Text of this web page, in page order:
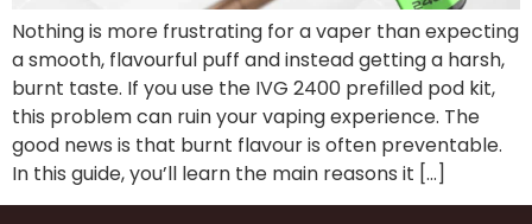
Nothing is more frustrating for a vaper than expecting
a smooth, flavourful puff and instead getting a harsh,
burnt taste. If you use the IVG 2400 prefilled pod kit,
this problem can ruin your vaping experience. The
good news is that burnt flavour is often preventable.
In this guide, you’ll learn the main reasons it […]